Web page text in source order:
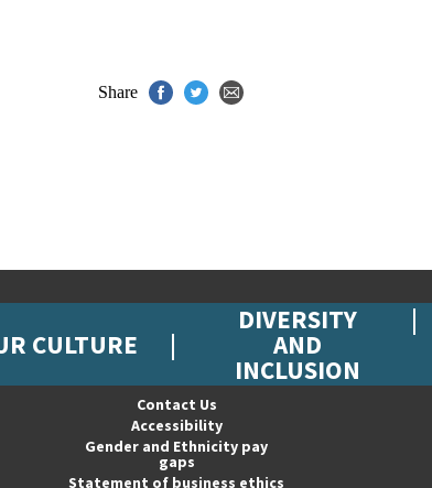
Share
CULTURE
DIVERSITY
AND
INCLUSION
Contact Us
Accessibility
Gender and Ethnicity pay
gaps
Statement of business ethics